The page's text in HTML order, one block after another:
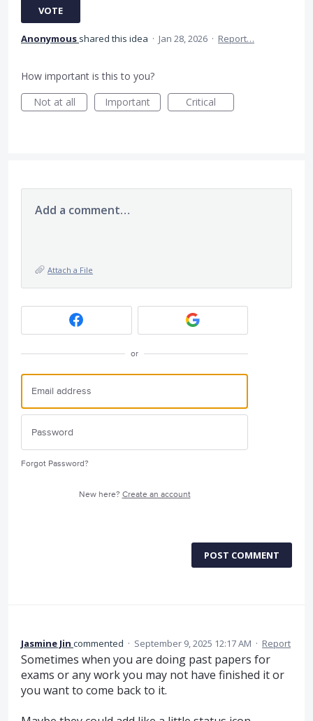
VOTE
Anonymous shared this idea · Jan 28, 2026 · Report…
How important is this to you?
Not at all
Important Critical
Add a comment…
Attach a File
or
Forgot Password?
New here? Create an account
POST COMMENT
Jasmine Jin commented · September 9, 2025 12:17 AM · Report
Sometimes when you are doing past papers for
exams or any work you may not have finished it or
you want to come back to it.